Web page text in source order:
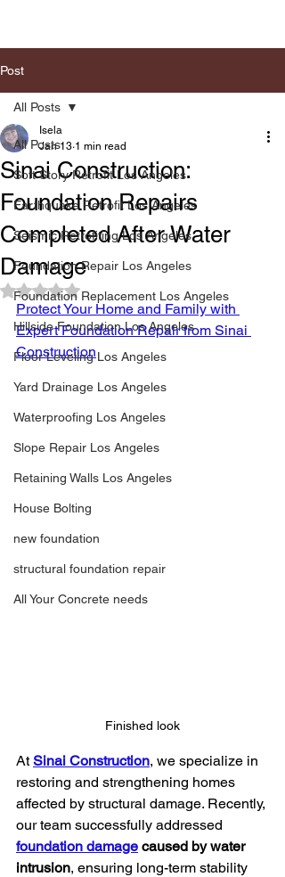
Post
All Posts
Soft Story Retrofit Los Angeles
Earthquake Retrofit Los Angeles
Seismic Retrofiting Los Angeles
Foundation Repair Los Angeles
Foundation Replacement Los Angeles
Hillside Foundation Los Angeles
Floor Leveling Los Angeles
Yard Drainage Los Angeles
Waterproofing Los Angeles
Slope Repair Los Angeles
Retaining Walls Los Angeles
House Bolting
new foundation
structural foundation repair
All Your Concrete needs
All Posts
Sinai Construction:
Foundation Repairs
Completed After Water
Damage
Isela
Jan 13 1 min read
Rated NaN out of 5 stars.
Protect Your Home and Family with
Expert Foundation Repair from Sinai
Construction
Finished look
At Sinai Construction, we specialize in
restoring and strengthening homes
affected by structural damage. Recently,
our team successfully addressed
foundation damage caused by water
intrusion, ensuring long-term stability